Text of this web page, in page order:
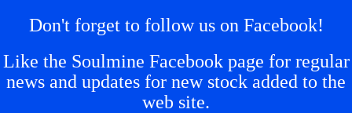
Don't forget to follow us on Facebook!
Like the Soulmine Facebook page for regular
news and updates for new stock added to the
web site.